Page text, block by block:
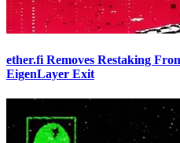
ether.fi Removes Restaking
EigenLayer Exit